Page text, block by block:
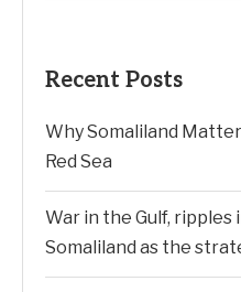
Recent Posts
Why Somaliland
Red Sea
War in the Gulf, ripples
Somaliland as the